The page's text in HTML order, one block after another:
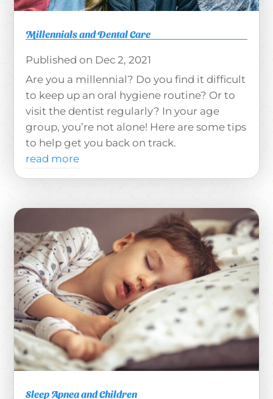
Millennials and Dental Care
Dec 2, 2021
Are you a millennial? Do you find it difficult
to keep up an oral hygiene routine? Or to
visit the dentist regularly? In your age
group, you’re not alone! Here are some tips
to help get you back on track.
read more
Sleep Apnea and Children